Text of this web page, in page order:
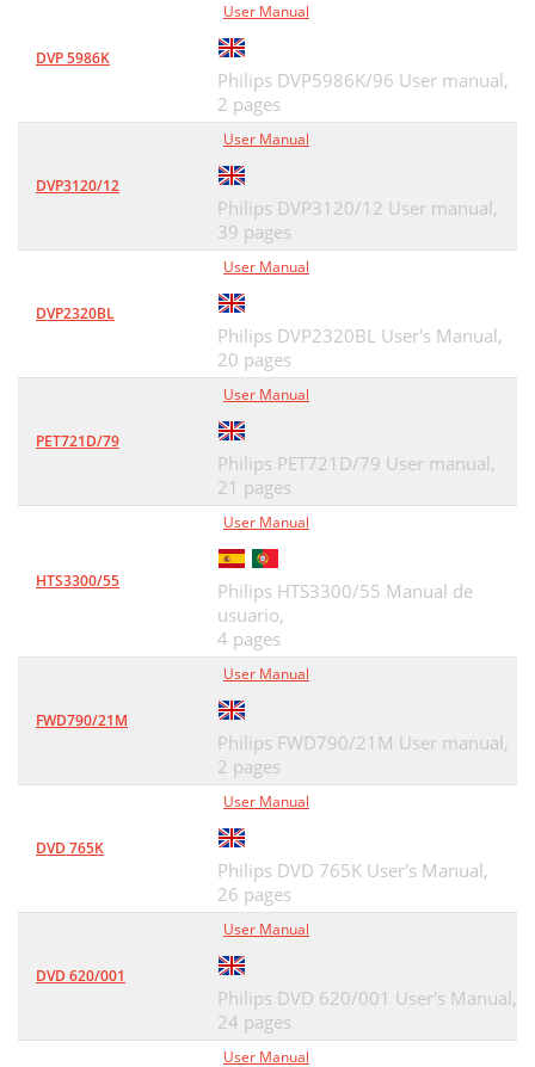
DVP 5986K
User Manual
Philips DVP5986K/96 User manual,
2 pages
DVP3120/12
User Manual
Philips DVP3120/12 User manual,
39 pages
DVP2320BL
User Manual
Philips DVP2320BL User's Manual,
20 pages
PET721D/79
User Manual
Philips PET721D/79 User manual,
21 pages
HTS3300/55
User Manual
Philips HTS3300/55 Manual de
usuario,
4 pages
FWD790/21M
User Manual
Philips FWD790/21M User manual,
2 pages
DVD 765K
User Manual
Philips DVD 765K User's Manual,
26 pages
DVD 620/001
User Manual
Philips DVD 620/001 User's Manual,
24 pages
User Manual